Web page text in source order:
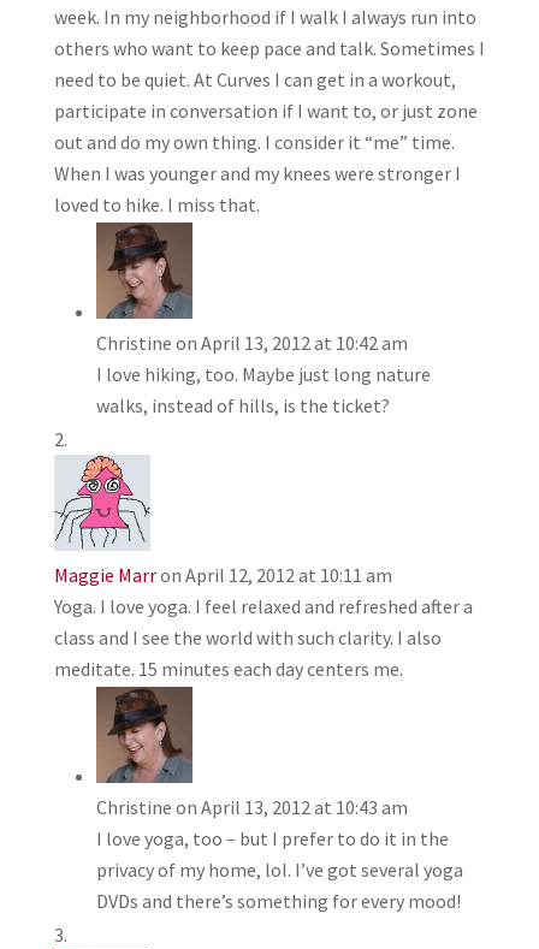
week. In my neighborhood if I walk I always run into
others who want to keep pace and talk. Sometimes I
need to be quiet. At Curves I can get in a workout,
participate in conversation if I want to, or just zone
out and do my own thing. I consider it “me” time.
When I was younger and my knees were stronger I
loved to hike. I miss that.
Christine on April 13, 2012 at 10:42 am
I love hiking, too. Maybe just long nature
walks, instead of hills, is the ticket?
Maggie Marron April 12, 2012 at 10:11 am
Yoga. I love yoga. I feel relaxed and refreshed after a
class and I see the world with such clarity. I also
meditate. 15 minutes each day centers me.
Christine on April 13, 2012 at 10:43 am
I love yoga, too – but I prefer to do it in the
privacy of my home, lol. I’ve got several yoga
DVDs and there’s something for every mood!